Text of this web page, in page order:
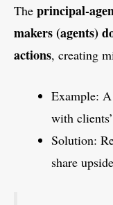
The principal-
makers (agents)
actions, creating
Example:
with
Solution:
share